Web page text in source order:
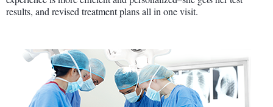
results, and revised treatment plans all in one visit.